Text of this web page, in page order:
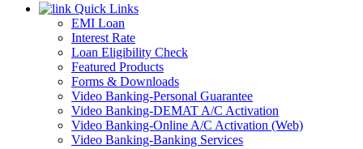
Quick Links
EMI Loan
Interest Rate
Loan Eligibility Check
Featured Products
Forms & Downloads
Video Banking-Personal Guarantee
Video Banking-DEMAT A/C Activation
Video Banking-Online A/C Activation (Web)
Video Banking-Banking Services